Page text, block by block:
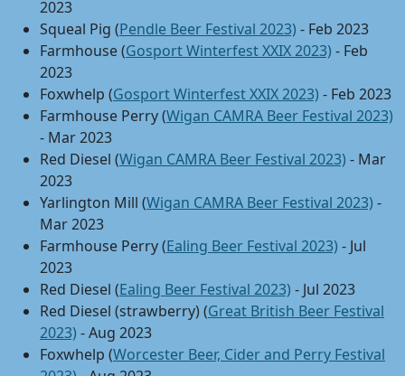
2023
Squeal Pig (Pendle Beer Festival 2023) - Feb 2023
Farmhouse (Gosport Winterfest XXIX 2023) - Feb
2023
Foxwhelp (Gosport Winterfest XXIX 2023) - Feb 2023
Farmhouse Perry (Wigan CAMRA Beer Festival 2023)
- Mar 2023
Red Diesel (Wigan CAMRA Beer Festival 2023) - Mar
2023
Yarlington Mill (Wigan CAMRA Beer Festival 2023) -
Mar 2023
Farmhouse Perry (Ealing Beer Festival 2023) - Jul
2023
Red Diesel (Ealing Beer Festival 2023) - Jul 2023
Red Diesel (strawberry) (Great British Beer Festival
2023) - Aug 2023
Foxwhelp (Worcester Beer, Cider and Perry Festival